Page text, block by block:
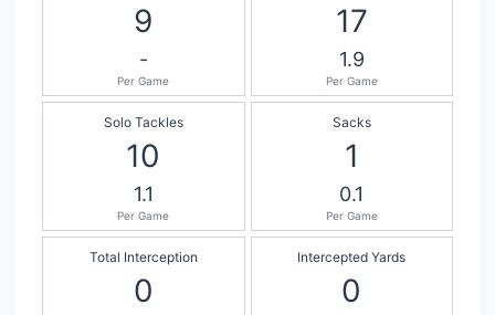
9
-
Per Game
17
1.9
Per Game
Solo Tackles
10
1.1
Per Game
Sacks
1
0.1
Per Game
Total Interception
0
Intercepted Yards
0